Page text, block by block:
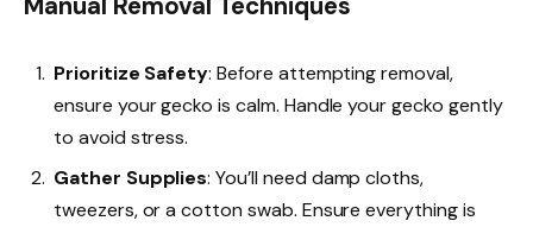
Prioritize Safety: Before attempting removal,
ensure your gecko is calm. Handle your gecko gently
to avoid stress.
Gather Supplies: You’ll need damp cloths,
tweezers, or a cotton swab. Ensure everything is